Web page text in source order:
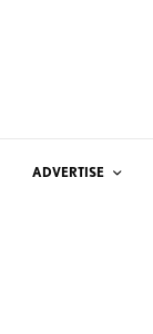
ADVERTISE